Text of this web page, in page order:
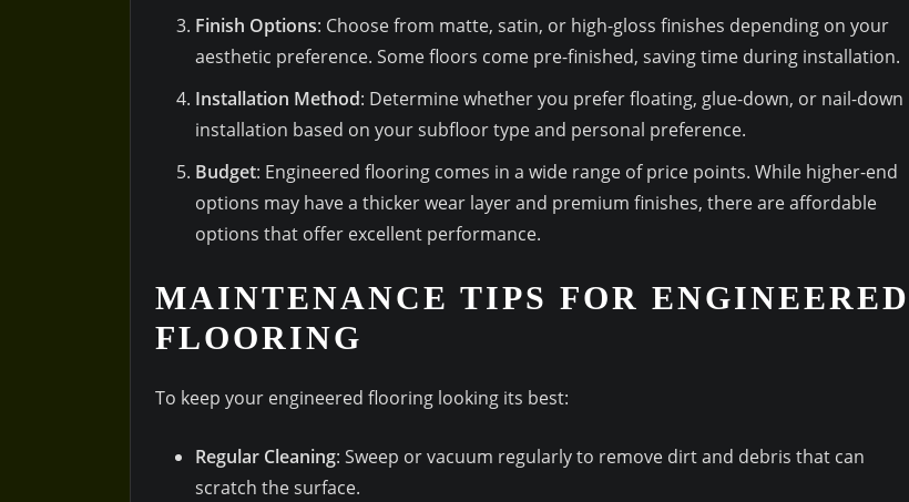
Finish Options: Choose from matte, satin, or high-gloss finishes depending on your
aesthetic preference. Some floors come pre-finished, saving time during installation.
Installation Method: Determine whether you prefer floating, glue-down, or nail-down
installation based on your subfloor type and personal preference.
Budget: Engineered flooring comes in a wide range of price points. While higher-end
options may have a thicker wear layer and premium finishes, there are affordable
options that offer excellent performance.
MAINTENANCE TIPS FOR ENGINEERED
FLOORING
To keep your engineered flooring looking its best:
Regular Cleaning: Sweep or vacuum regularly to remove dirt and debris that can
scratch the surface.